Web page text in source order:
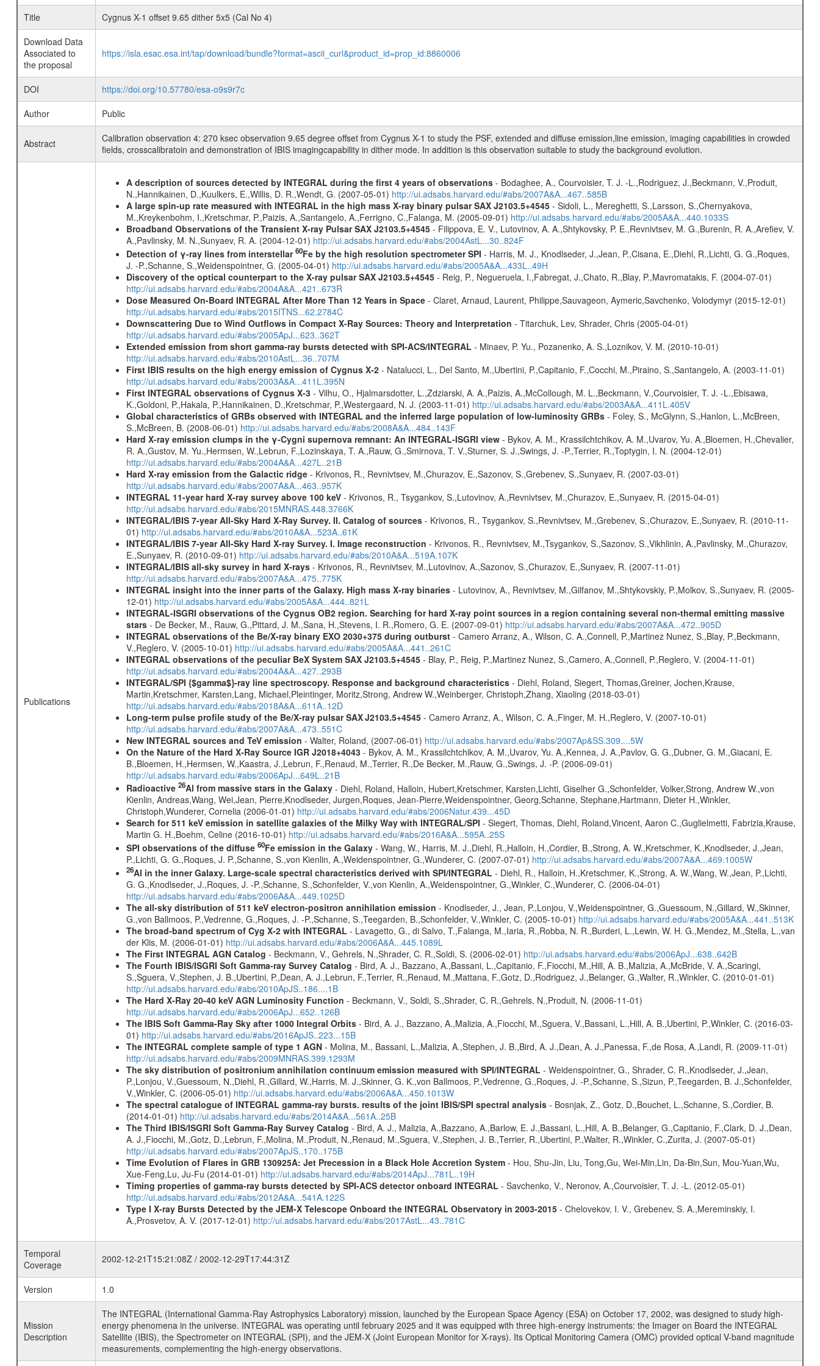
Title
Cygnus X-1 offset 9.65 dither 5x5 (Cal No 4)
Download Data
Associated to
the proposal
https://isla.esac.esa.int/tap/download/bundle?format=ascii_curl&product_id=prop_id:8860006
DOI
https://doi.org/10.57780/esa-o9s9r7c
Author
Public
Abstract
Calibration observation 4: 270 ksec observation 9.65 degree offset from Cygnus X-1 to study the PSF, extended and diffuse emission,line emission, imaging capabilities in crowded
fields, crosscalibratoin and demonstration of IBIS imagingcapability in dither mode. In addition is this observation suitable to study the background evolution.
Publications
A description of sources detected by INTEGRAL during the first 4 years of observations- Bodaghee, A., Courvoisier, T. J. -L.,Rodriguez, J.,Beckmann, V.,Produit,
N.,Hannikainen, D.,Kuulkers, E.,Willis, D. R.,Wendt, G. (2007-05-01) http://ui.adsabs.harvard.edu/#abs/2007A&A...467..585B
A large spin-up rate measured with INTEGRAL in the high mass X-ray binary pulsar SAX J2103.5+4545- Sidoli, L., Mereghetti, S.,Larsson, S.,Chernyakova,
M.,Kreykenbohm, I.,Kretschmar, P.,Paizis, A.,Santangelo, A.,Ferrigno, C.,Falanga, M. (2005-09-01) http://ui.adsabs.harvard.edu/#abs/2005A&A...440.1033S
Broadband Observations of the Transient X-ray Pulsar SAX J2103.5+4545- Filippova, E. V., Lutovinov, A. A.,Shtykovsky, P. E.,Revnivtsev, M. G.,Burenin, R. A.,Arefiev, V.
A.,Pavlinsky, M. N.,Sunyaev, R. A. (2004-12-01) http://ui.adsabs.harvard.edu/#abs/2004AstL...30..824F
Detection of γ-ray lines from interstellar60Fe by the high resolution spectrometer SPI - Harris, M. J., Knodlseder, J.,Jean, P.,Cisana, E.,Diehl, R.,Lichti, G. G.,Roques,
J. -P.,Schanne, S.,Weidenspointner, G. (2005-04-01) http://ui.adsabs.harvard.edu/#abs/2005A&A...433L..49H
Discovery of the optical counterpart to the X-ray pulsar SAX J2103.5+4545- Reig, P., Negueruela, I.,Fabregat, J.,Chato, R.,Blay, P.,Mavromatakis, F. (2004-07-01)
http://ui.adsabs.harvard.edu/#abs/2004A&A...421..673R
Dose Measured On-Board INTEGRAL After More Than 12 Years in Space- Claret, Arnaud, Laurent, Philippe,Sauvageon, Aymeric,Savchenko, Volodymyr (2015-12-01)
http://ui.adsabs.harvard.edu/#abs/2015ITNS...62.2784C
Downscattering Due to Wind Outflows in Compact X-Ray Sources: Theory and Interpretation - Titarchuk, Lev, Shrader, Chris (2005-04-01)
http://ui.adsabs.harvard.edu/#abs/2005ApJ...623..362T
Extended emission from short gamma-ray bursts detected with SPI-ACS/INTEGRAL - Minaev, P. Yu., Pozanenko, A. S.,Loznikov, V. M. (2010-10-01)
http://ui.adsabs.harvard.edu/#abs/2010AstL...36..707M
First IBIS results on the high energy emission of Cygnus X-2- Natalucci, L., Del Santo, M.,Ubertini, P.,Capitanio, F.,Cocchi, M.,Piraino, S.,Santangelo, A. (2003-11-01)
http://ui.adsabs.harvard.edu/#abs/2003A&A...411L.395N
First INTEGRAL observations of Cygnus X-3- Vilhu, O., Hjalmarsdotter, L.,Zdziarski, A. A.,Paizis, A.,McCollough, M. L.,Beckmann, V.,Courvoisier, T. J. -L.,Ebisawa,
K.,Goldoni, P.,Hakala, P.,Hannikainen, D.,Kretschmar, P.,Westergaard, N. J. (2003-11-01) http://ui.adsabs.harvard.edu/#abs/2003A&A...411L.405V
Global characteristics of GRBs observed with INTEGRAL and the inferred large population of low-luminosity GRBs- Foley, S., McGlynn, S.,Hanlon, L.,McBreen,
S.,McBreen, B. (2008-06-01) http://ui.adsabs.harvard.edu/#abs/2008A&A...484..143F
Hard X-ray emission clumps in the γ-Cygni supernova remnant: An INTEGRAL-ISGRI view- Bykov, A. M., Krassilchtchikov, A. M.,Uvarov, Yu. A.,Bloemen, H.,Chevalier,
R. A.,Gustov, M. Yu.,Hermsen, W.,Lebrun, F.,Lozinskaya, T. A.,Rauw, G.,Smirnova, T. V.,Sturner, S. J.,Swings, J. -P.,Terrier, R.,Toptygin, I. N. (2004-12-01)
http://ui.adsabs.harvard.edu/#abs/2004A&A...427L..21B
Hard X-ray emission from the Galactic ridge- Krivonos, R., Revnivtsev, M.,Churazov, E.,Sazonov, S.,Grebenev, S.,Sunyaev, R. (2007-03-01)
http://ui.adsabs.harvard.edu/#abs/2007A&A...463..957K
INTEGRAL 11-year hard X-ray survey above 100 keV- Krivonos, R., Tsygankov, S.,Lutovinov, A.,Revnivtsev, M.,Churazov, E.,Sunyaev, R. (2015-04-01)
http://ui.adsabs.harvard.edu/#abs/2015MNRAS.448.3766K
INTEGRAL/IBIS 7-year All-Sky Hard X-Ray Survey. II. Catalog of sources- Krivonos, R., Tsygankov, S.,Revnivtsev, M.,Grebenev, S.,Churazov, E.,Sunyaev, R. (2010-11-
01) http://ui.adsabs.harvard.edu/#abs/2010A&A...523A..61K
INTEGRAL/IBIS 7-year All-Sky Hard X-ray Survey. I. Image reconstruction - Krivonos, R., Revnivtsev, M.,Tsygankov, S.,Sazonov, S.,Vikhlinin, A.,Pavlinsky, M.,Churazov,
E.,Sunyaev, R. (2010-09-01) http://ui.adsabs.harvard.edu/#abs/2010A&A...519A.107K
INTEGRAL/IBIS all-sky survey in hard X-rays- Krivonos, R., Revnivtsev, M.,Lutovinov, A.,Sazonov, S.,Churazov, E.,Sunyaev, R. (2007-11-01)
http://ui.adsabs.harvard.edu/#abs/2007A&A...475..775K
INTEGRAL insight into the inner parts of the Galaxy. High mass X-ray binaries- Lutovinov, A., Revnivtsev, M.,Gilfanov, M.,Shtykovskiy, P.,Molkov, S.,Sunyaev, R. (2005-
12-01) http://ui.adsabs.harvard.edu/#abs/2005A&A...444..821L
INTEGRAL-ISGRI observations of the Cygnus OB2 region. Searching for hard X-ray point sources in a region containing several non-thermal emitting massive
stars- De Becker, M., Rauw, G.,Pittard, J. M.,Sana, H.,Stevens, I. R.,Romero, G. E. (2007-09-01) http://ui.adsabs.harvard.edu/#abs/2007A&A...472..905D
INTEGRAL observations of the Be/X-ray binary EXO 2030+375 during outburst- Camero Arranz, A., Wilson, C. A.,Connell, P.,Martinez Nunez, S.,Blay, P.,Beckmann,
V.,Reglero, V. (2005-10-01) http://ui.adsabs.harvard.edu/#abs/2005A&A...441..261C
INTEGRAL observations of the peculiar BeX System SAX J2103.5+4545- Blay, P., Reig, P.,Martinez Nunez, S.,Camero, A.,Connell, P.,Reglero, V. (2004-11-01)
http://ui.adsabs.harvard.edu/#abs/2004A&A...427..293B
INTEGRAL/SPI {$gamma$}-ray line spectroscopy. Response and background characteristics- Diehl, Roland, Siegert, Thomas,Greiner, Jochen,Krause,
Martin,Kretschmer, Karsten,Lang, Michael,Pleintinger, Moritz,Strong, Andrew W.,Weinberger, Christoph,Zhang, Xiaoling (2018-03-01)
http://ui.adsabs.harvard.edu/#abs/2018A&A...611A..12D
Long-term pulse profile study of the Be/X-ray pulsar SAX J2103.5+4545- Camero Arranz, A., Wilson, C. A.,Finger, M. H.,Reglero, V. (2007-10-01)
http://ui.adsabs.harvard.edu/#abs/2007A&A...473..551C
New INTEGRAL sources and TeV emission - Walter, Roland, (2007-06-01) http://ui.adsabs.harvard.edu/#abs/2007Ap&SS.309....5W
On the Nature of the Hard X-Ray Source IGR J2018+4043- Bykov, A. M., Krassilchtchikov, A. M.,Uvarov, Yu. A.,Kennea, J. A.,Pavlov, G. G.,Dubner, G. M.,Giacani, E.
B.,Bloemen, H.,Hermsen, W.,Kaastra, J.,Lebrun, F.,Renaud, M.,Terrier, R.,De Becker, M.,Rauw, G.,Swings, J. -P. (2006-09-01)
http://ui.adsabs.harvard.edu/#abs/2006ApJ...649L..21B
Radioactive 26Al from massive stars in the Galaxy- Diehl, Roland, Halloin, Hubert,Kretschmer, Karsten,Lichti, Giselher G.,Schonfelder, Volker,Strong, Andrew W.,von
Kienlin, Andreas,Wang, Wei,Jean, Pierre,Knodlseder, Jurgen,Roques, Jean-Pierre,Weidenspointner, Georg,Schanne, Stephane,Hartmann, Dieter H.,Winkler,
Christoph,Wunderer, Cornelia (2006-01-01) http://ui.adsabs.harvard.edu/#abs/2006Natur.439...45D
Search for 511 keV emission in satellite galaxies of the Milky Way with INTEGRAL/SPI - Siegert, Thomas, Diehl, Roland,Vincent, Aaron C.,Guglielmetti, Fabrizia,Krause,
Martin G. H.,Boehm, Celine (2016-10-01) http://ui.adsabs.harvard.edu/#abs/2016A&A...595A..25S
SPI observations of the diffuse 60Fe emission in the Galaxy- Wang, W., Harris, M. J.,Diehl, R.,Halloin, H.,Cordier, B.,Strong, A. W.,Kretschmer, K.,Knodlseder, J.,Jean,
P.,Lichti, G. G.,Roques, J. P.,Schanne, S.,von Kienlin, A.,Weidenspointner, G.,Wunderer, C. (2007-07-01) http://ui.adsabs.harvard.edu/#abs/2007A&A...469.1005W
26Al in the inner Galaxy. Large-scale spectral characteristics derived with SPI/INTEGRAL - Diehl, R., Halloin, H.,Kretschmer, K.,Strong, A. W.,Wang, W.,Jean, P.,Lichti,
G. G.,Knodlseder, J.,Roques, J. -P.,Schanne, S.,Schonfelder, V.,von Kienlin, A.,Weidenspointner, G.,Winkler, C.,Wunderer, C. (2006-04-01)
http://ui.adsabs.harvard.edu/#abs/2006A&A...449.1025D
The all-sky distribution of 511 keV electron-positron annihilation emission - Knodlseder, J., Jean, P.,Lonjou, V.,Weidenspointner, G.,Guessoum, N.,Gillard, W.,Skinner,
G.,von Ballmoos, P.,Vedrenne, G.,Roques, J. -P.,Schanne, S.,Teegarden, B.,Schonfelder, V.,Winkler, C. (2005-10-01) http://ui.adsabs.harvard.edu/#abs/2005A&A...441..513K
The broad-band spectrum of Cyg X-2 with INTEGRAL - Lavagetto, G., di Salvo, T.,Falanga, M.,Iaria, R.,Robba, N. R.,Burderi, L.,Lewin, W. H. G.,Mendez, M.,Stella, L.,van
der Klis, M. (2006-01-01) http://ui.adsabs.harvard.edu/#abs/2006A&A...445.1089L
The First INTEGRAL AGN Catalog - Beckmann, V., Gehrels, N.,Shrader, C. R.,Soldi, S. (2006-02-01) http://ui.adsabs.harvard.edu/#abs/2006ApJ...638..642B
The Fourth IBIS/ISGRI Soft Gamma-ray Survey Catalog - Bird, A. J., Bazzano, A.,Bassani, L.,Capitanio, F.,Fiocchi, M.,Hill, A. B.,Malizia, A.,McBride, V. A.,Scaringi,
S.,Sguera, V.,Stephen, J. B.,Ubertini, P.,Dean, A. J.,Lebrun, F.,Terrier, R.,Renaud, M.,Mattana, F.,Gotz, D.,Rodriguez, J.,Belanger, G.,Walter, R.,Winkler, C. (2010-01-01)
http://ui.adsabs.harvard.edu/#abs/2010ApJS..186....1B
The Hard X-Ray 20-40 keV AGN Luminosity Function - Beckmann, V., Soldi, S.,Shrader, C. R.,Gehrels, N.,Produit, N. (2006-11-01)
http://ui.adsabs.harvard.edu/#abs/2006ApJ...652..126B
The IBIS Soft Gamma-Ray Sky after 1000 Integral Orbits- Bird, A. J., Bazzano, A.,Malizia, A.,Fiocchi, M.,Sguera, V.,Bassani, L.,Hill, A. B.,Ubertini, P.,Winkler, C. (2016-03-
01) http://ui.adsabs.harvard.edu/#abs/2016ApJS..223...15B
The INTEGRAL complete sample of type 1 AGN- Molina, M., Bassani, L.,Malizia, A.,Stephen, J. B.,Bird, A. J.,Dean, A. J.,Panessa, F.,de Rosa, A.,Landi, R. (2009-11-01)
http://ui.adsabs.harvard.edu/#abs/2009MNRAS.399.1293M
The sky distribution of positronium annihilation continuum emission measured with SPI/INTEGRAL - Weidenspointner, G., Shrader, C. R.,Knodlseder, J.,Jean,
P.,Lonjou, V.,Guessoum, N.,Diehl, R.,Gillard, W.,Harris, M. J.,Skinner, G. K.,von Ballmoos, P.,Vedrenne, G.,Roques, J. -P.,Schanne, S.,Sizun, P.,Teegarden, B. J.,Schonfelder,
V.,Winkler, C. (2006-05-01) http://ui.adsabs.harvard.edu/#abs/2006A&A...450.1013W
The spectral catalogue of INTEGRAL gamma-ray bursts. results of the joint IBIS/SPI spectral analysis- Bosnjak, Z., Gotz, D.,Bouchet, L.,Schanne, S.,Cordier, B.
(2014-01-01) http://ui.adsabs.harvard.edu/#abs/2014A&A...561A..25B
The Third IBIS/ISGRI Soft Gamma-Ray Survey Catalog - Bird, A. J., Malizia, A.,Bazzano, A.,Barlow, E. J.,Bassani, L.,Hill, A. B.,Belanger, G.,Capitanio, F.,Clark, D. J.,Dean,
A. J.,Fiocchi, M.,Gotz, D.,Lebrun, F.,Molina, M.,Produit, N.,Renaud, M.,Sguera, V.,Stephen, J. B.,Terrier, R.,Ubertini, P.,Walter, R.,Winkler, C.,Zurita, J. (2007-05-01)
http://ui.adsabs.harvard.edu/#abs/2007ApJS..170..175B
Time Evolution of Flares in GRB 130925A: Jet Precession in a Black Hole Accretion System- Hou, Shu-Jin, Liu, Tong,Gu, Wei-Min,Lin, Da-Bin,Sun, Mou-Yuan,Wu,
Xue-Feng,Lu, Ju-Fu (2014-01-01) http://ui.adsabs.harvard.edu/#abs/2014ApJ...781L..19H
Timing properties of gamma-ray bursts detected by SPI-ACS detector onboard INTEGRAL - Savchenko, V., Neronov, A.,Courvoisier, T. J. -L. (2012-05-01)
http://ui.adsabs.harvard.edu/#abs/2012A&A...541A.122S
Type I X-ray Bursts Detected by the JEM-X Telescope Onboard the INTEGRAL Observatory in 2003-2015- Chelovekov, I. V., Grebenev, S. A.,Mereminskiy, I.
A.,Prosvetov, A. V. (2017-12-01) http://ui.adsabs.harvard.edu/#abs/2017AstL...43..781C
Temporal
Coverage
2002-12-21T15:21:08Z / 2002-12-29T17:44:31Z
Version 1.0
Mission
Description
The INTEGRAL (International Gamma-Ray Astrophysics Laboratory) mission, launched by the European Space Agency (ESA) on October 17, 2002, was designed to study high-
energy phenomena in the universe. INTEGRAL was operating until february 2025 and it was equipped with three high-energy instruments: the Imager on Board the INTEGRAL
Satellite (IBIS), the Spectrometer on INTEGRAL (SPI), and the JEM-X (Joint European Monitor for X-rays). Its Optical Monitoring Camera (OMC) provided optical V-band magnitude
measurements, complementing the high-energy observations.